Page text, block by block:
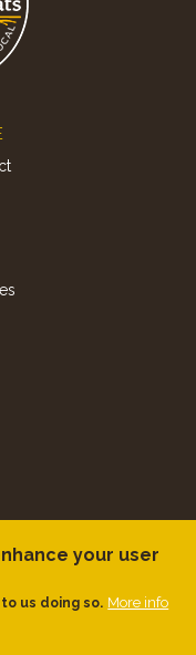
your user
us doing so. More info